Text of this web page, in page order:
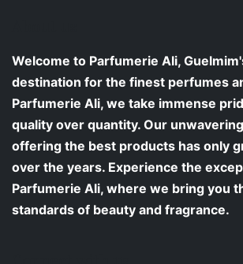
Welcome to Parfumerie Ali,
destination for the finest perfumes
Parfumerie Ali, we take immense
quality over quantity. Our
offering the best products has only
over the years. Experience the
Parfumerie Ali, where we bring you
standards of beauty and fragrance.